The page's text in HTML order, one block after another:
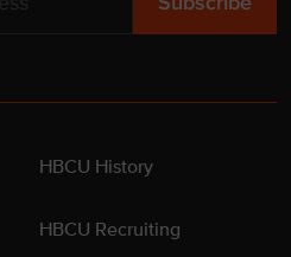
HBCU History
HBCU Recruiting